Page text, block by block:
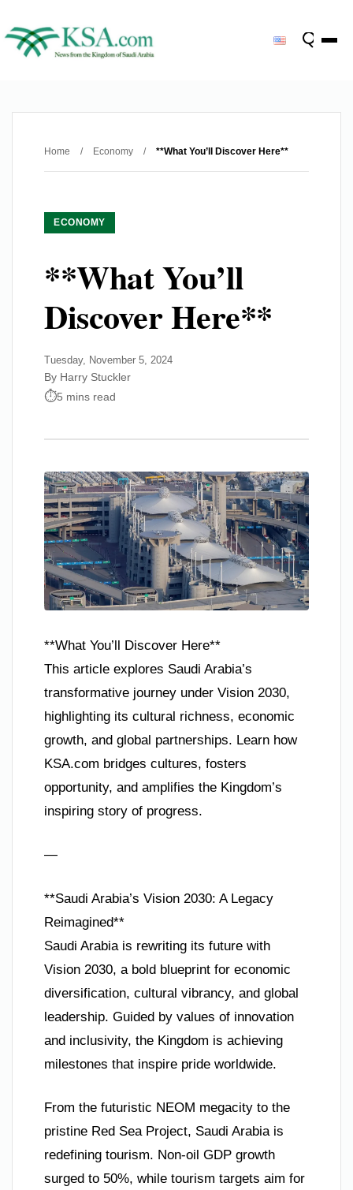
Home / Economy / **What You’ll Discover Here**
ECONOMY
**What You’ll
Discover Here**
Tuesday, November 5, 2024
By Harry Stuckler
5 mins read
**What You’ll Discover Here**
This article explores Saudi Arabia’s
transformative journey under Vision 2030,
highlighting its cultural richness, economic
growth, and global partnerships. Learn how
KSA.com bridges cultures, fosters
opportunity, and amplifies the Kingdom’s
inspiring story of progress.
—
**Saudi Arabia’s Vision 2030: A Legacy
Reimagined**
Saudi Arabia is rewriting its future with
Vision 2030, a bold blueprint for economic
diversification, cultural vibrancy, and global
leadership. Guided by values of innovation
and inclusivity, the Kingdom is achieving
milestones that inspire pride worldwide.
From the futuristic NEOM megacity to the
pristine Red Sea Project, Saudi Arabia is
redefining tourism. Non-oil GDP growth
surged to 50%, while tourism targets aim for